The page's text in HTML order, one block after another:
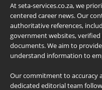
At seta-services.co.za, we
centered career news. Our
authoritative references,
government websites, verified
documents. We aim to
understand information to
Our commitment to accuracy
dedicated editorial team